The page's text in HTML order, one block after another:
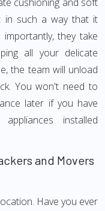
in such a way that it
they take
all your delicate
the team will unload
You won't need to
later if you have
installed
and Movers
Have you ever